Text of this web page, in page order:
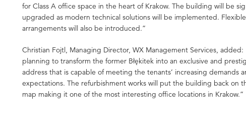
for Class A office space in the heart of Krakow. The building will be
upgraded as modern technical solutions will be implemented.
arrangements will also be introduced.”
Christian Fojtl, Managing Director, WX Management Services, added:
planning to transform the former Błękitek into an exclusive and
address that is capable of meeting the tenants’ increasing demands
expectations. The refurbishment works will put the building back on
map making it one of the most interesting office locations in Krakow.”